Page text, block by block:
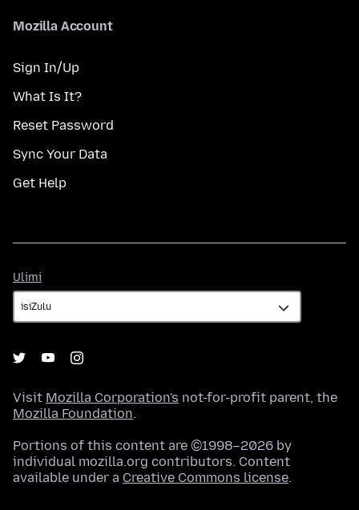
Mozilla Account
Sign In/Up
What Is It?
Reset Password
Sync Your Data
Get Help
Ulimi
Visit Mozilla Corporation's not-for-profit parent, the
Mozilla Foundation.
Portions of this content are ©1998–2026 by
individual mozilla.org contributors. Content
available under a Creative Commons license.